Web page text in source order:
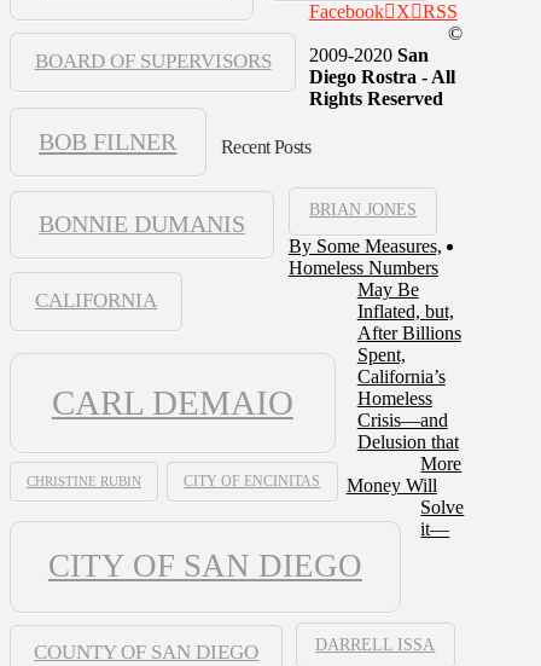
BOARD OF SUPERVISORS
BOB FILNER
BONNIE DUMANIS
BRIAN JONES
CALIFORNIA
CARL DEMAIO
CHRISTINE RUBIN CITY OF ENCINITAS
CITY OF SAN DIEGO
COUNTY OF SAN DIEGO DARRELL ISSA
Facebook X
RSS
©
2009-2020 San
Diego Rostra - All
Rights Reserved
Recent Posts
By Some Measures,
Homeless Numbers
May Be
Inflated, but,
After Billions
Spent,
California’s
Homeless
Crisis—and
Delusion that
More
Money Will
Solve
it—